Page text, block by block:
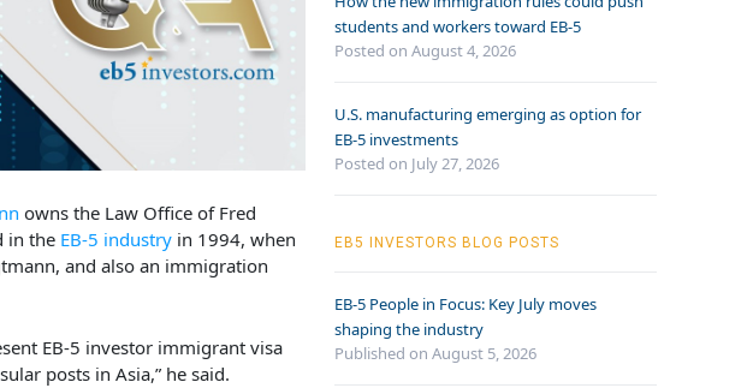
owns the Law Office of Fred
in the EB-5 industryin 1994, when
and also an immigration
EB-5 investor immigrant visa
posts in Asia,” he said.
students and workers toward EB-5
Posted on August 4, 2026
U.S. manufacturing emerging as option for
EB-5 investments
Posted on July 27, 2026
EB5 INVESTORS BLOG POSTS
EB-5 People in Focus: Key July moves
shaping the industry
Published on August 5, 2026